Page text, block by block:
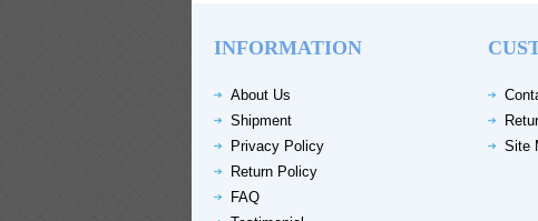
INFORMATION
About Us
Shipment
Privacy Policy
Return Policy
FAQ
Site